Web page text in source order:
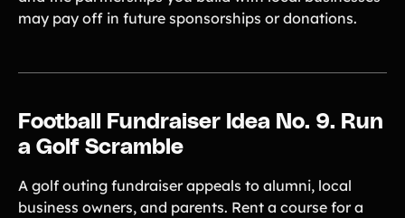
may pay off in future sponsorships or donations.
Football Fundraiser Idea No. 9. Run
a Golf Scramble
A golf outing fundraiser appeals to alumni, local
business owners, and parents. Rent a course for a